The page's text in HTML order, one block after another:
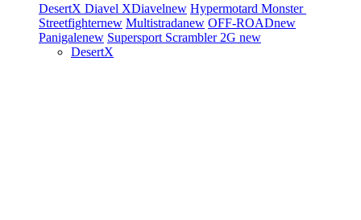
DesertX Diavel XDiavelnew Hypermotard Monster
Streetfighternew Multistradanew OFF-ROADnew
Panigalenew Supersport Scrambler 2G new
DesertX